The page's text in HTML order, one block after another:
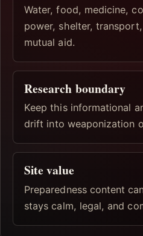
Water, food, medicine,
power, shelter,
mutual aid.
Research boundary
Keep this informational
drift into weaponization
Site value
Preparedness content
stays calm, legal, and